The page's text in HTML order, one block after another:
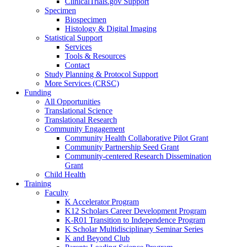
Specimen
Biospecimen
Histology & Digital Imaging
Statistical Support
Services
Tools & Resources
Contact
Study Planning & Protocol Support
More Services (CRSC)
Funding
All Opportunities
Translational Science
Translational Research
Community Engagement
Community Health Collaborative Pilot Grant
Community Partnership Seed Grant
Community-centered Research Dissemination
Grant
Child Health
Training
Faculty
K Accelerator Program
K12 Scholars Career Development Program
K-R01 Transition to Independence Program
K Scholar Multidisciplinary Seminar Series
K and Beyond Club